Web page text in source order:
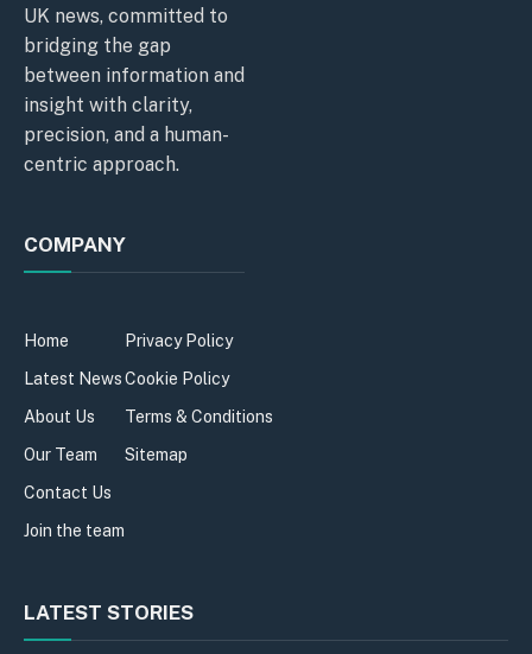
UK news, committed to
bridging the gap
between information and
insight with clarity,
precision, and a human-
centric approach.
COMPANY
Home
Latest News
About Us
Our Team
Contact Us
Join the team
Privacy Policy
Cookie Policy
Terms & Conditions
Sitemap
LATEST STORIES